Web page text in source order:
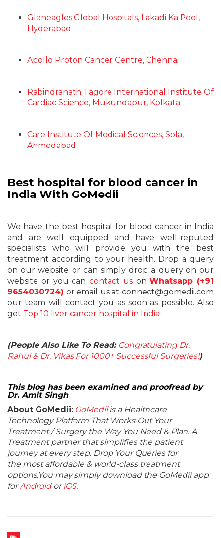
Gleneagles Global Hospitals, Lakadi Ka Pool,
Hyderabad
Apollo Proton Cancer Centre, Chennai
Rabindranath Tagore International Institute Of
Cardiac Science, Mukundapur, Kolkata
Care Institute Of Medical Sciences, Sola,
Ahmedabad
Best hospital for blood cancer in
India With GoMedii
We have the best hospital for blood cancer in India
and are well equipped and have well-reputed
specialists who will provide you with the best
treatment according to your health. Drop a query
on our website or can simply drop a query on our
website or you can contact usonWhatsapp (+91
9654030724) or email us at connect@gomedii.com
our team will contact you as soon as possible. Also
get Top 10 liver cancer hospital in India
(People Also Like To Read: Congratulating Dr.
Rahul & Dr. Vikas For 1000+ Successful Surgeries!)
This blog has been examined and proofread by
Dr. Amit Singh
About GoMedii: GoMediiis a Healthcare
Technology Platform That Works Out Your
Treatment / Surgery the Way You Need & Plan. A
Treatment partner that simplifies the patient
journey at every step. Drop Your Queries for
the most affordable & world-class treatment
options.You may simply download the GoMedii app
forAndroidoriOS.